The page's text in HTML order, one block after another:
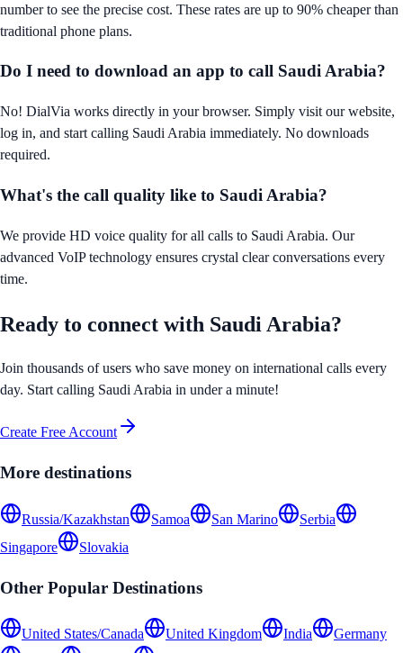
number to see the precise cost. These rates are up to 90% cheaper than
traditional phone plans.
Do I need to download an app to call Saudi Arabia?
No! DialVia works directly in your browser. Simply visit our website,
log in, and start calling Saudi Arabia immediately. No downloads
required.
What's the call quality like to Saudi Arabia?
We provide HD voice quality for all calls to Saudi Arabia. Our
advanced VoIP technology ensures crystal clear conversations every
time.
Ready to connect with Saudi Arabia?
Join thousands of users who save money on international calls every
day. Start calling Saudi Arabia in under a minute!
Create Free Account
More destinations
Russia/Kazakhstan Samoa San Marino
Serbia
Singapore
Slovakia
Other Popular Destinations
United States/Canada United Kingdom India
Germany